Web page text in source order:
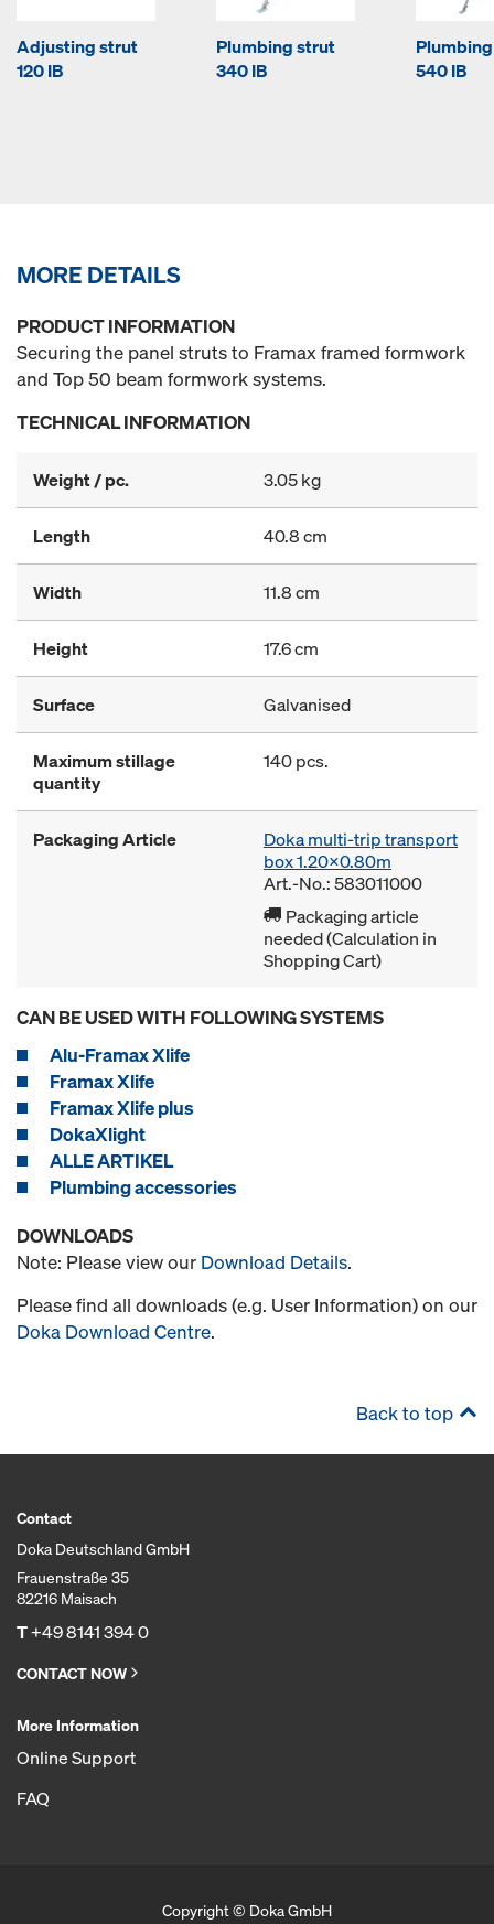
Adjusting strut
120 IB
Plumbing strut
340 IB
540 IB
MORE DETAILS
PRODUCT INFORMATION
Securing the panel struts to Framax framed formwork
and Top 50 beam formwork systems.
TECHNICAL INFORMATION
Weight / pc. 3.05 kg
Length 40.8 cm
Width 11.8 cm
Height 17.6 cm
Surface Galvanised
Maximum stillage
quantity
140 pcs.
Packaging Article
Doka multi-trip transport
box 1.20x0.80m
Art.-No.: 583011000
Packaging article
needed (Calculation in
Shopping Cart)
CAN BE USED WITH FOLLOWING SYSTEMS
Alu-Framax Xlife
Framax Xlife
Framax Xlife plus
DokaXlight
ALLE ARTIKEL
Plumbing accessories
DOWNLOADS
Note: Please view our Download Details.
Please find all downloads (e.g. User Information) on our
Doka Download Centre.
Back to top
Contact
Doka Deutschland GmbH
Frauenstraße 35
82216 Maisach
T+49 8141 394 0
CONTACT NOW
More Information
Online Support
FAQ
Copyright © Doka GmbH